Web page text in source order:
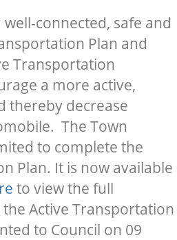
connected, safe and
Plan and
Transportation
a more active,
thereby decrease
The Town
to complete the
Plan. It is now available
to view the full
Active Transportation
to Council on 09